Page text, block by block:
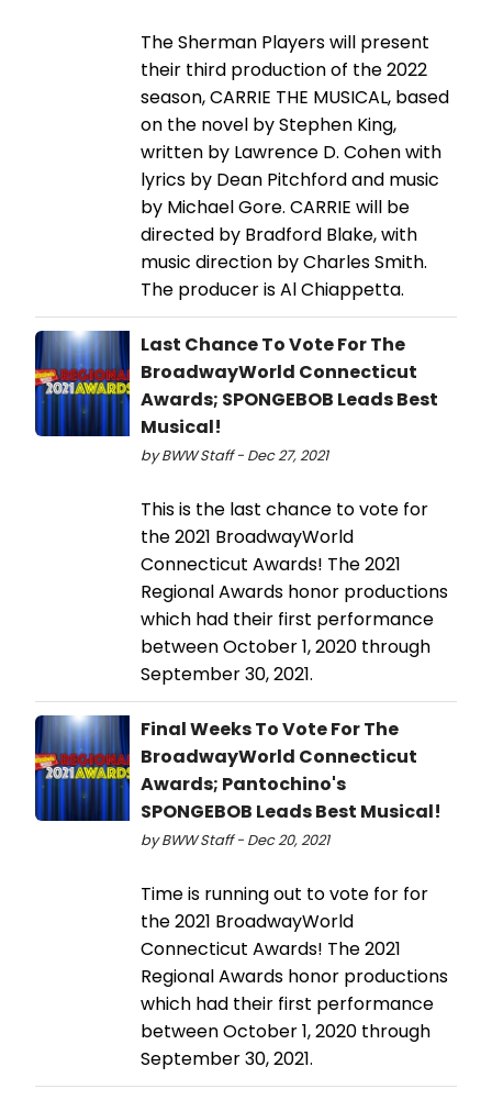
The Sherman Players will present
their third production of the 2022
season, CARRIE THE MUSICAL, based
on the novel by Stephen King,
written by Lawrence D. Cohen with
lyrics by Dean Pitchford and music
by Michael Gore. CARRIE will be
directed by Bradford Blake, with
music direction by Charles Smith.
The producer is Al Chiappetta.
Last Chance To Vote For The
BroadwayWorld Connecticut
Awards; SPONGEBOB Leads Best
Musical!
by BWW Staff - Dec 27, 2021
This is the last chance to vote for
the 2021 BroadwayWorld
Connecticut Awards! The 2021
Regional Awards honor productions
which had their first performance
between October 1, 2020 through
September 30, 2021.
Final Weeks To Vote For The
BroadwayWorld Connecticut
Awards; Pantochino's
SPONGEBOB Leads Best Musical!
by BWW Staff - Dec 20, 2021
Time is running out to vote for for
the 2021 BroadwayWorld
Connecticut Awards! The 2021
Regional Awards honor productions
which had their first performance
between October 1, 2020 through
September 30, 2021.